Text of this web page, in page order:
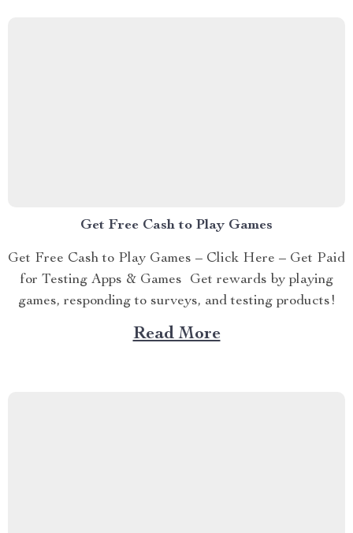
Get Free Cash to Play Games
Get Free Cash to Play Games – Click Here – Get Paid
for Testing Apps & Games Get rewards by playing
games, responding to surveys, and testing products!
Read More